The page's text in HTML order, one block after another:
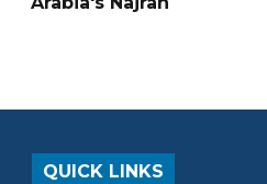
QUICK LINKS